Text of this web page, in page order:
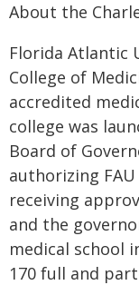
About the
Florida Atlantic
College of
accredited
college was
Board of
authorizing
receiving
and the
medical school
170 full and